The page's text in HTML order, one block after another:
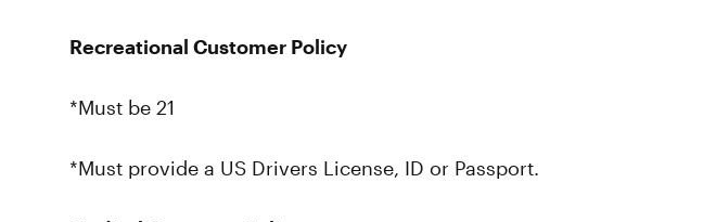
Recreational Customer Policy
*Must be 21
*Must provide a US Drivers License, ID or Passport.